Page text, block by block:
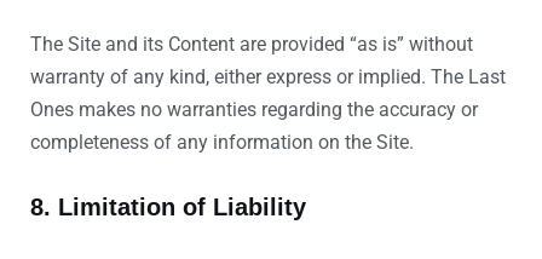
The Site and its Content are provided “as is” without
warranty of any kind, either express or implied. The Last
Ones makes no warranties regarding the accuracy or
completeness of any information on the Site.
8. Limitation of Liability